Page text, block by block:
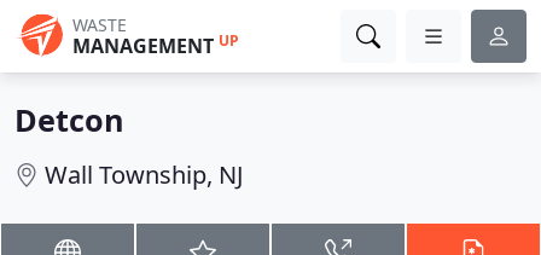
WASTE
MANAGEMENT UP
Detcon
Wall Township, NJ